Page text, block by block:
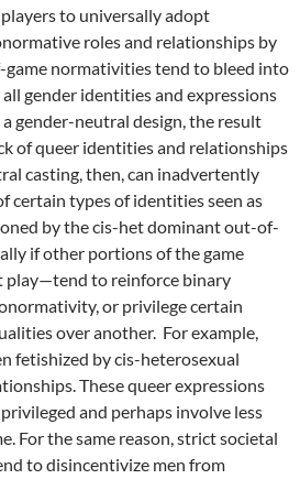
to universally adopt
roles and relationships by
normativities tend to bleed into
gender identities and expressions
gender-neutral design, the result
of queer identities and relationships
casting, then, can inadvertently
certain types of identities seen as
by the cis-het dominant out-of-
if other portions of the game
play—tend to reinforce binary
or privilege certain
over another. For example,
fetishized by cis-heterosexual
These queer expressions
and perhaps involve less
For the same reason, strict societal
to disincentivize men from